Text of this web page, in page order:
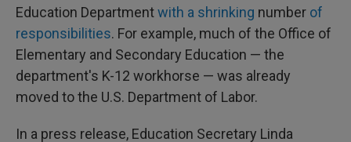
Education Departmentwith a shrinking number of
responsibilities. For example, much of the Office of
Elementary and Secondary Education — the
department's K-12 workhorse — was already
moved to the U.S. Department of Labor.
In a press release, Education Secretary Linda